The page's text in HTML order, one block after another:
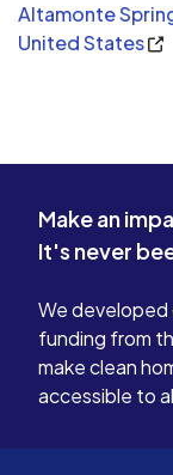
Altamonte
United States
Make an
It's never
We
funding from
make clean
accessible to